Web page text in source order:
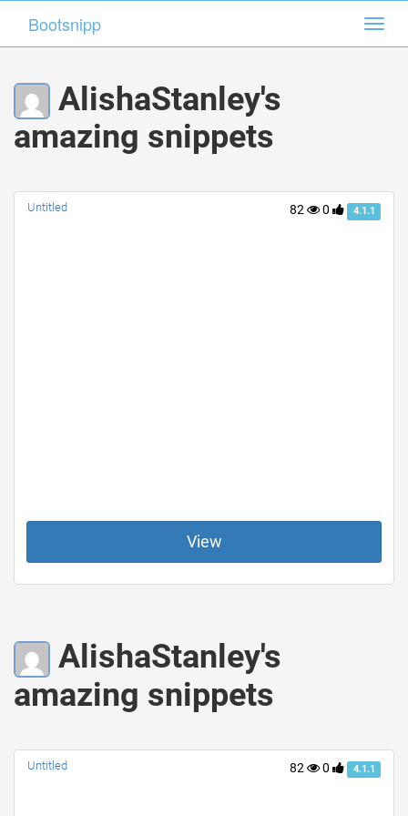
Bootsnipp
AlishaStanley's
amazing snippets
82 0 4.1.1
Untitled
View
Bootsnipp
AlishaStanley's
amazing snippets
82 0 4.1.1
Untitled